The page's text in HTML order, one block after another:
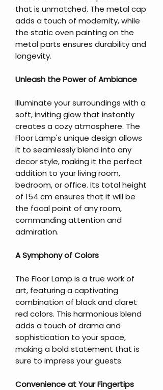
that is unmatched. The metal cap
adds a touch of modernity, while
the static oven painting on the
metal parts ensures durability and
longevity.
Unleash the Power of Ambiance
Illuminate your surroundings with a
soft, inviting glow that instantly
creates a cozy atmosphere. The
Floor Lamp's unique design allows
it to seamlessly blend into any
decor style, making it the perfect
addition to your living room,
bedroom, or office. Its total height
of 154 cm ensures that it will be
the focal point of any room,
commanding attention and
admiration.
A Symphony of Colors
The Floor Lamp is a true work of
art, featuring a captivating
combination of black and claret
red colors. This harmonious blend
adds a touch of drama and
sophistication to your space,
making a bold statement that is
sure to impress your guests.
Convenience at Your Fingertips